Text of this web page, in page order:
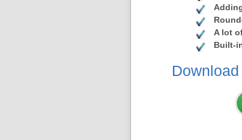
A lot
Built-